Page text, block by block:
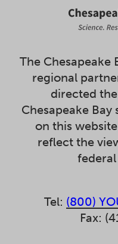
The Chesapeake
regional
directed
Chesapeake
on this
reflect the
Tel: (800)
Fax: